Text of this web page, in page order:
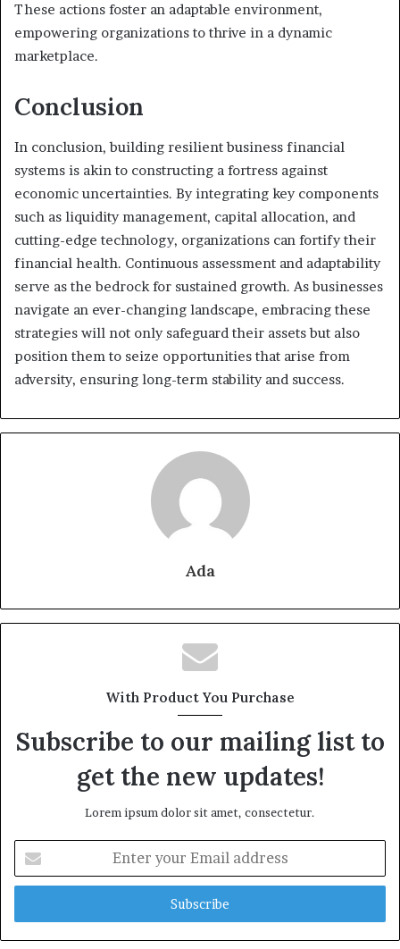
These actions foster an adaptable environment,
empowering organizations to thrive in a dynamic
marketplace.
Conclusion
In conclusion, building resilient business financial
systems is akin to constructing a fortress against
economic uncertainties. By integrating key components
such as liquidity management, capital allocation, and
cutting-edge technology, organizations can fortify their
financial health. Continuous assessment and adaptability
serve as the bedrock for sustained growth. As businesses
navigate an ever-changing landscape, embracing these
strategies will not only safeguard their assets but also
position them to seize opportunities that arise from
adversity, ensuring long-term stability and success.
Ada
With Product You Purchase
Subscribe to our mailing list to
get the new updates!
Lorem ipsum dolor sit amet, consectetur.
your
Email